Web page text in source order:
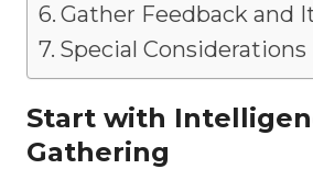
Gather Feedback and
Special Considerations
Start with
Gathering